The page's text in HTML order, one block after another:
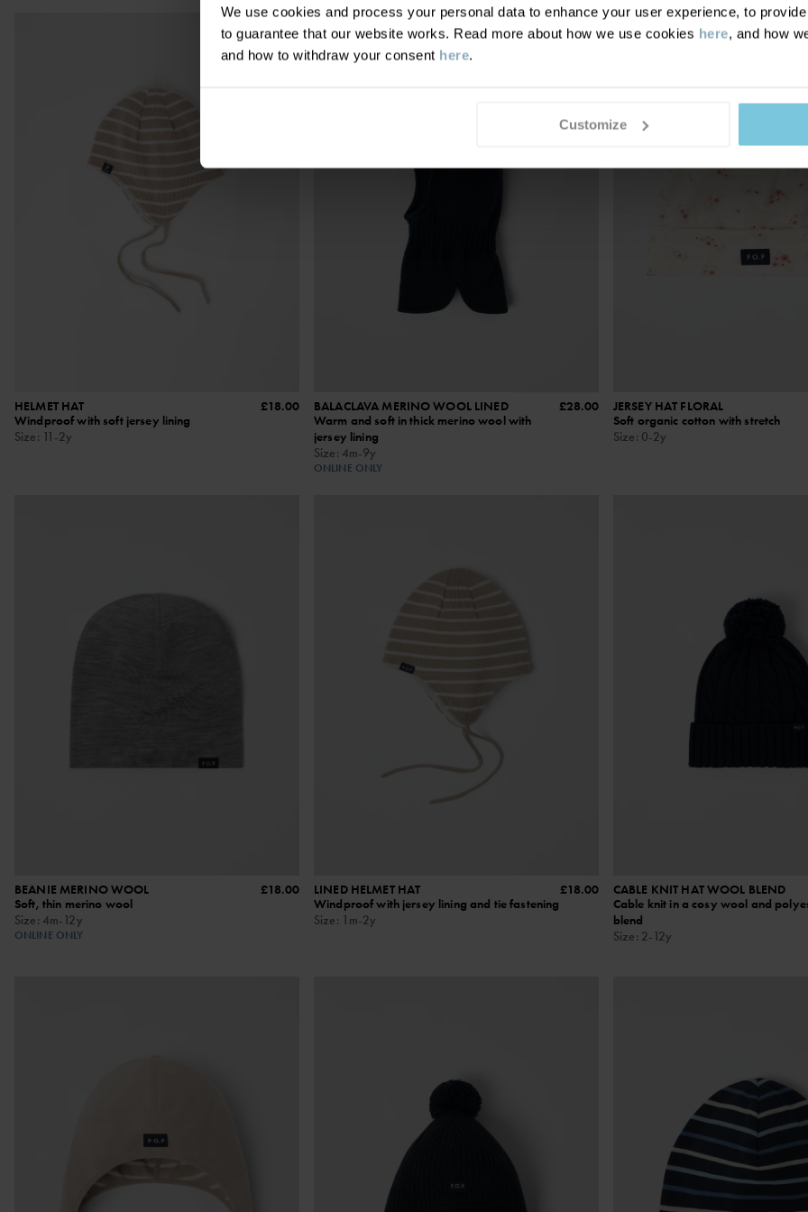
We use cookies and process your personal data to enhance your user experience, to
to guarantee that our website works. Read more about how we use cookies here, and how
and how to withdraw your consent here.
Customize
HELMET HAT
Windproof with soft jersey lining
Size: 11-2y
£18.00
BALACLAVA MERINO WOOL LINED
Warm and soft in thick merino wool with
jersey lining
Size: 4m-9y
ONLINE ONLY
£28.00
JERSEY HAT FLORAL
Soft organic cotton with stretch
Size: 0-2y
BEANIE MERINO WOOL
Soft, thin merino wool
Size: 4m-12y
ONLINE ONLY
£18.00
LINED HELMET HAT
Windproof with jersey lining and tie fastening
Size: 1m-2y
£18.00
CABLE KNIT HAT WOOL BLEND
Cable knit in a cosy wool and
blend
Size: 2-12y